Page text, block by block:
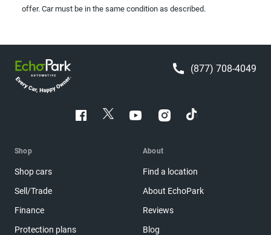
offer. Car must be in the same condition as described.
(877) 708-4049
Shop
Shop cars
Sell/Trade
Finance
Protection plans
About
Find a location
About EchoPark
Reviews
Blog